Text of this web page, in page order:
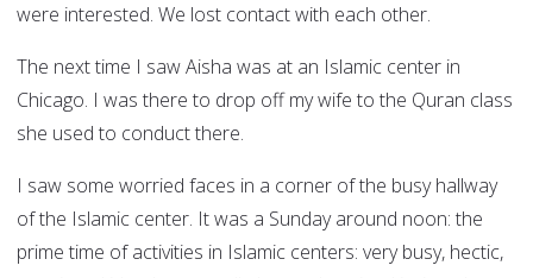
were interested. We lost contact with each other.
The next time I saw Aisha was at an Islamic center in
Chicago. I was there to drop off my wife to the Quran class
she used to conduct there.
I saw some worried faces in a corner of the busy hallway
of the Islamic center. It was a Sunday around noon: the
prime time of activities in Islamic centers: very busy, hectic,